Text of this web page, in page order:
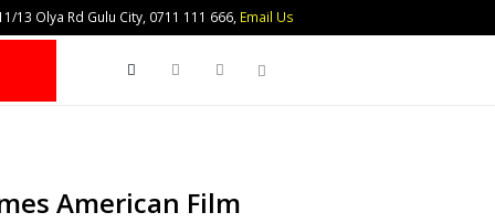
13 Olya Rd Gulu City, 0711 111 666, Email Us
Search
American Film